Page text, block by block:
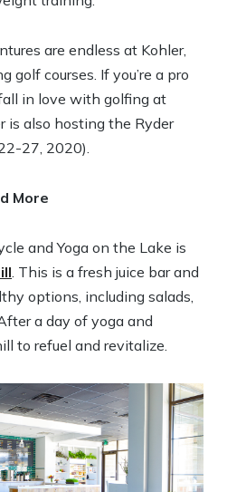
are endless at Kohler,
courses. If you’re a pro
in love with golfing at
is also hosting the Ryder
27, 2020).
More
and Yoga on the Lake is
. This is a fresh juice bar and
options, including salads,
a day of yoga and
to refuel and revitalize.